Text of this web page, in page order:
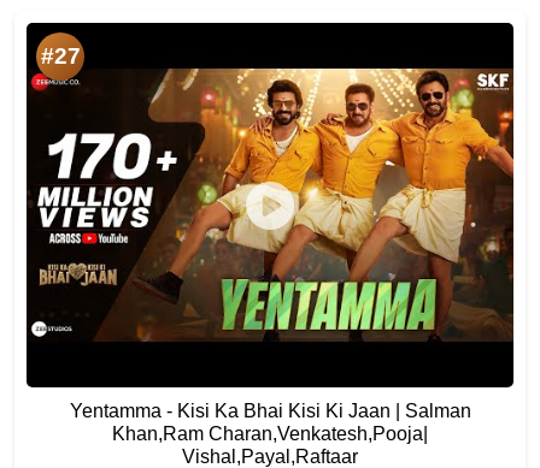
#27
Yentamma - Kisi Ka Bhai Kisi Ki Jaan | Salman
Khan,Ram Charan,Venkatesh,Pooja|
Vishal,Payal,Raftaar